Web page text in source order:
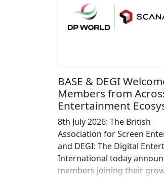
BASE & DEGI
Members from
Entertainment
8th July 2026: The British
Association for Screen
and DEGI: The Digital
International today
members joining their